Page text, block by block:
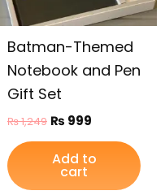
Batman-Themed
Notebook and Pen
Gift Set
₨1,249 ₨ 999
Add to
cart